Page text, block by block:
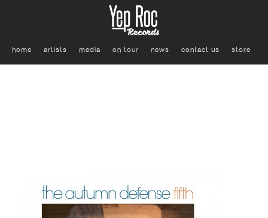
home artists media on tour news contact us store